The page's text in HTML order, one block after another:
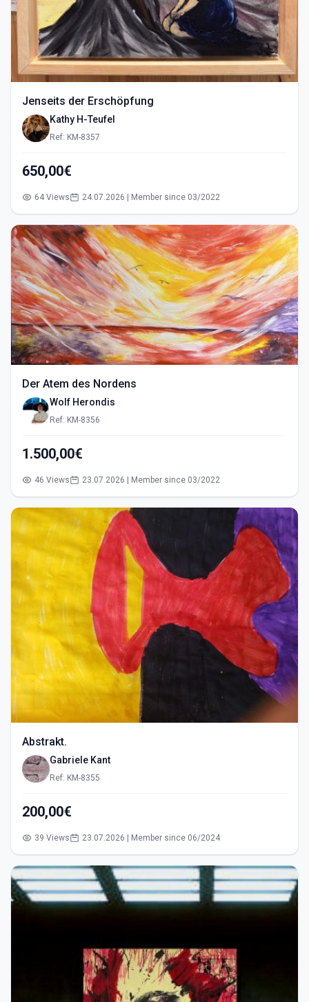
Jenseits der Erschöpfung
Kathy H-Teufel
Ref: KM-8357
650,00€
64 Views 24.07.2026 | Member since 03/2022
Der Atem des Nordens
Wolf Herondis
Ref: KM-8356
1.500,00€
46 Views 23.07.2026 | Member since 03/2022
Abstrakt.
Gabriele Kant
Ref: KM-8355
200,00€
39 Views 23.07.2026 | Member since 06/2024